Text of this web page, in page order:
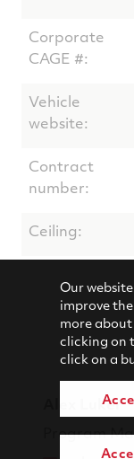
Corporate
CAGE #:
Vehicle
website:
Contract
number:
Ceiling:
Alex Luker
Program
Our
improve
more
clicking on
click on a